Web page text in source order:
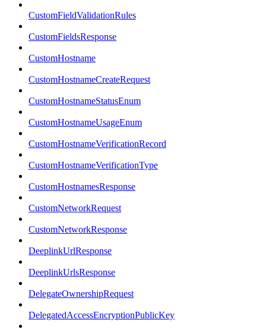
CustomFieldValidationRules
CustomFieldsResponse
CustomHostname
CustomHostnameCreateRequest
CustomHostnameStatusEnum
CustomHostnameUsageEnum
CustomHostnameVerificationRecord
CustomHostnameVerificationType
CustomHostnamesResponse
CustomNetworkRequest
CustomNetworkResponse
DeeplinkUrlResponse
DeeplinkUrlsResponse
DelegateOwnershipRequest
DelegatedAccessEncryptionPublicKey